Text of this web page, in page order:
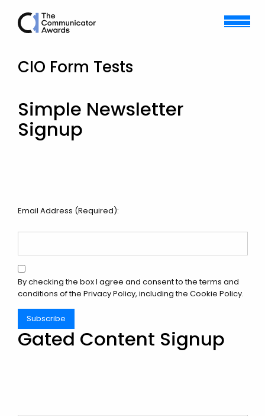
CIO Form Tests
Simple Newsletter
Signup
Email Address (Required):
By checking the box I agree and consent to the terms and
conditions of the Privacy Policy, including the Cookie Policy.
Subscribe
Gated Content Signup